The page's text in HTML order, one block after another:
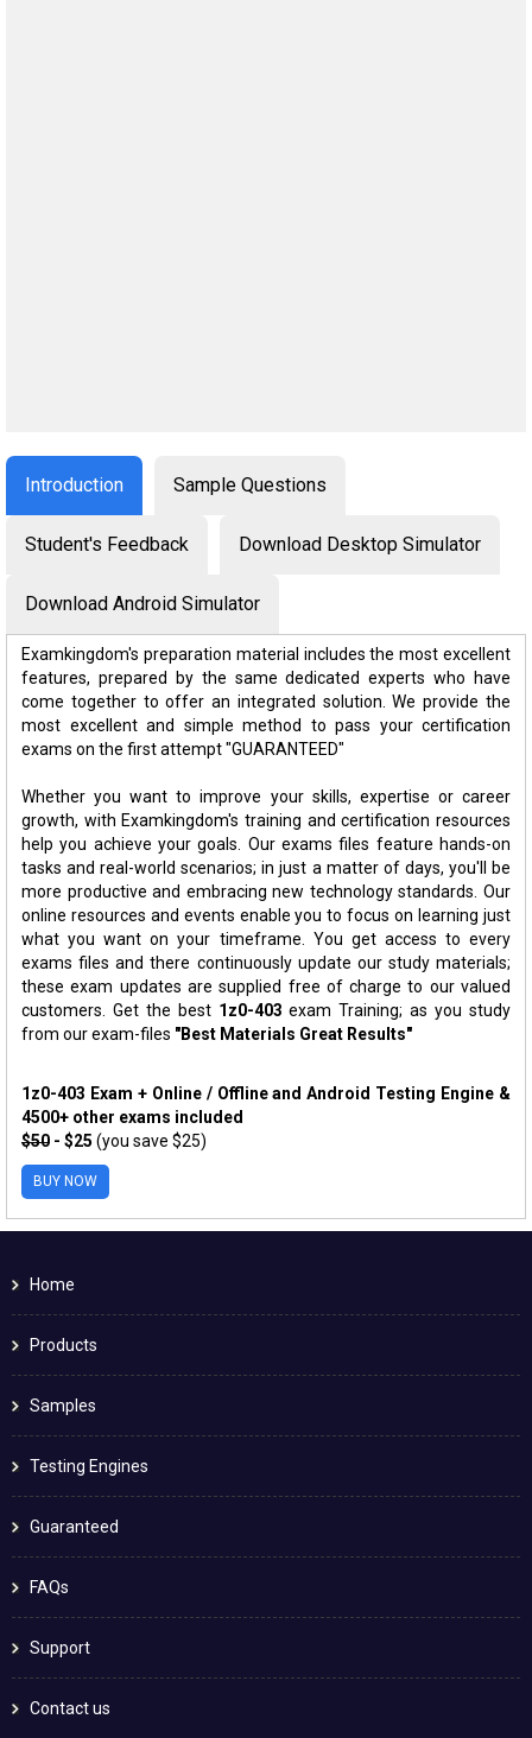
Introduction Sample Questions
Student's Feedback Download Desktop Simulator
Download Android Simulator
Examkingdom's preparation material includes the most excellent
features, prepared by the same dedicated experts who have
come together to offer an integrated solution. We provide the
most excellent and simple method to pass your certification
exams on the first attempt "GUARANTEED"
Whether you want to improve your skills, expertise or career
growth, with Examkingdom's training and certification resources
help you achieve your goals. Our exams files feature hands-on
tasks and real-world scenarios; in just a matter of days, you'll be
more productive and embracing new technology standards. Our
online resources and events enable you to focus on learning just
what you want on your timeframe. You get access to every
exams files and there continuously update our study materials;
these exam updates are supplied free of charge to our valued
customers. Get the best 1z0-403 exam Training; as you study
from our exam-files "Best Materials Great Results"
1z0-403 Exam + Online / Offline and Android Testing Engine &
4500+ other exams included
$50 - $25 (you save $25)
BUY NOW
Home
Products
Samples
Testing Engines
Guaranteed
FAQs
Support
Contact us